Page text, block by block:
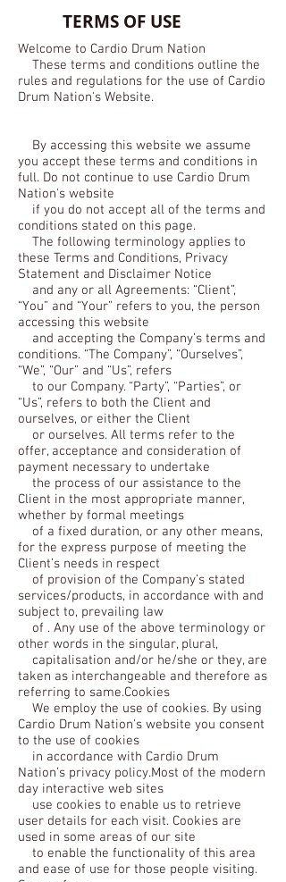
TERMS OF USE
Welcome to Cardio Drum Nation
These terms and conditions outline the
rules and regulations for the use of Cardio
Drum Nation's Website.
By accessing this website we assume
you accept these terms and conditions in
full. Do not continue to use Cardio Drum
Nation's website
if you do not accept all of the terms and
conditions stated on this page.
The following terminology applies to
these Terms and Conditions, Privacy
Statement and Disclaimer Notice
and any or all Agreements: “Client”,
“You” and “Your” refers to you, the person
accessing this website
and accepting the Company’s terms and
conditions. “The Company”, “Ourselves”,
“We”, “Our” and “Us”, refers
to our Company. “Party”, “Parties”, or
“Us”, refers to both the Client and
ourselves, or either the Client
or ourselves. All terms refer to the
offer, acceptance and consideration of
payment necessary to undertake
the process of our assistance to the
Client in the most appropriate manner,
whether by formal meetings
of a fixed duration, or any other means,
for the express purpose of meeting the
Client’s needs in respect
of provision of the Company’s stated
services/products, in accordance with and
subject to, prevailing law
of . Any use of the above terminology or
other words in the singular, plural,
capitalisation and/or he/she or they, are
taken as interchangeable and therefore as
referring to same.Cookies
We employ the use of cookies. By using
Cardio Drum Nation's website you consent
to the use of cookies
in accordance with Cardio Drum
Nation’s privacy policy.Most of the modern
day interactive web sites
use cookies to enable us to retrieve
user details for each visit. Cookies are
used in some areas of our site
to enable the functionality of this area
and ease of use for those people visiting.